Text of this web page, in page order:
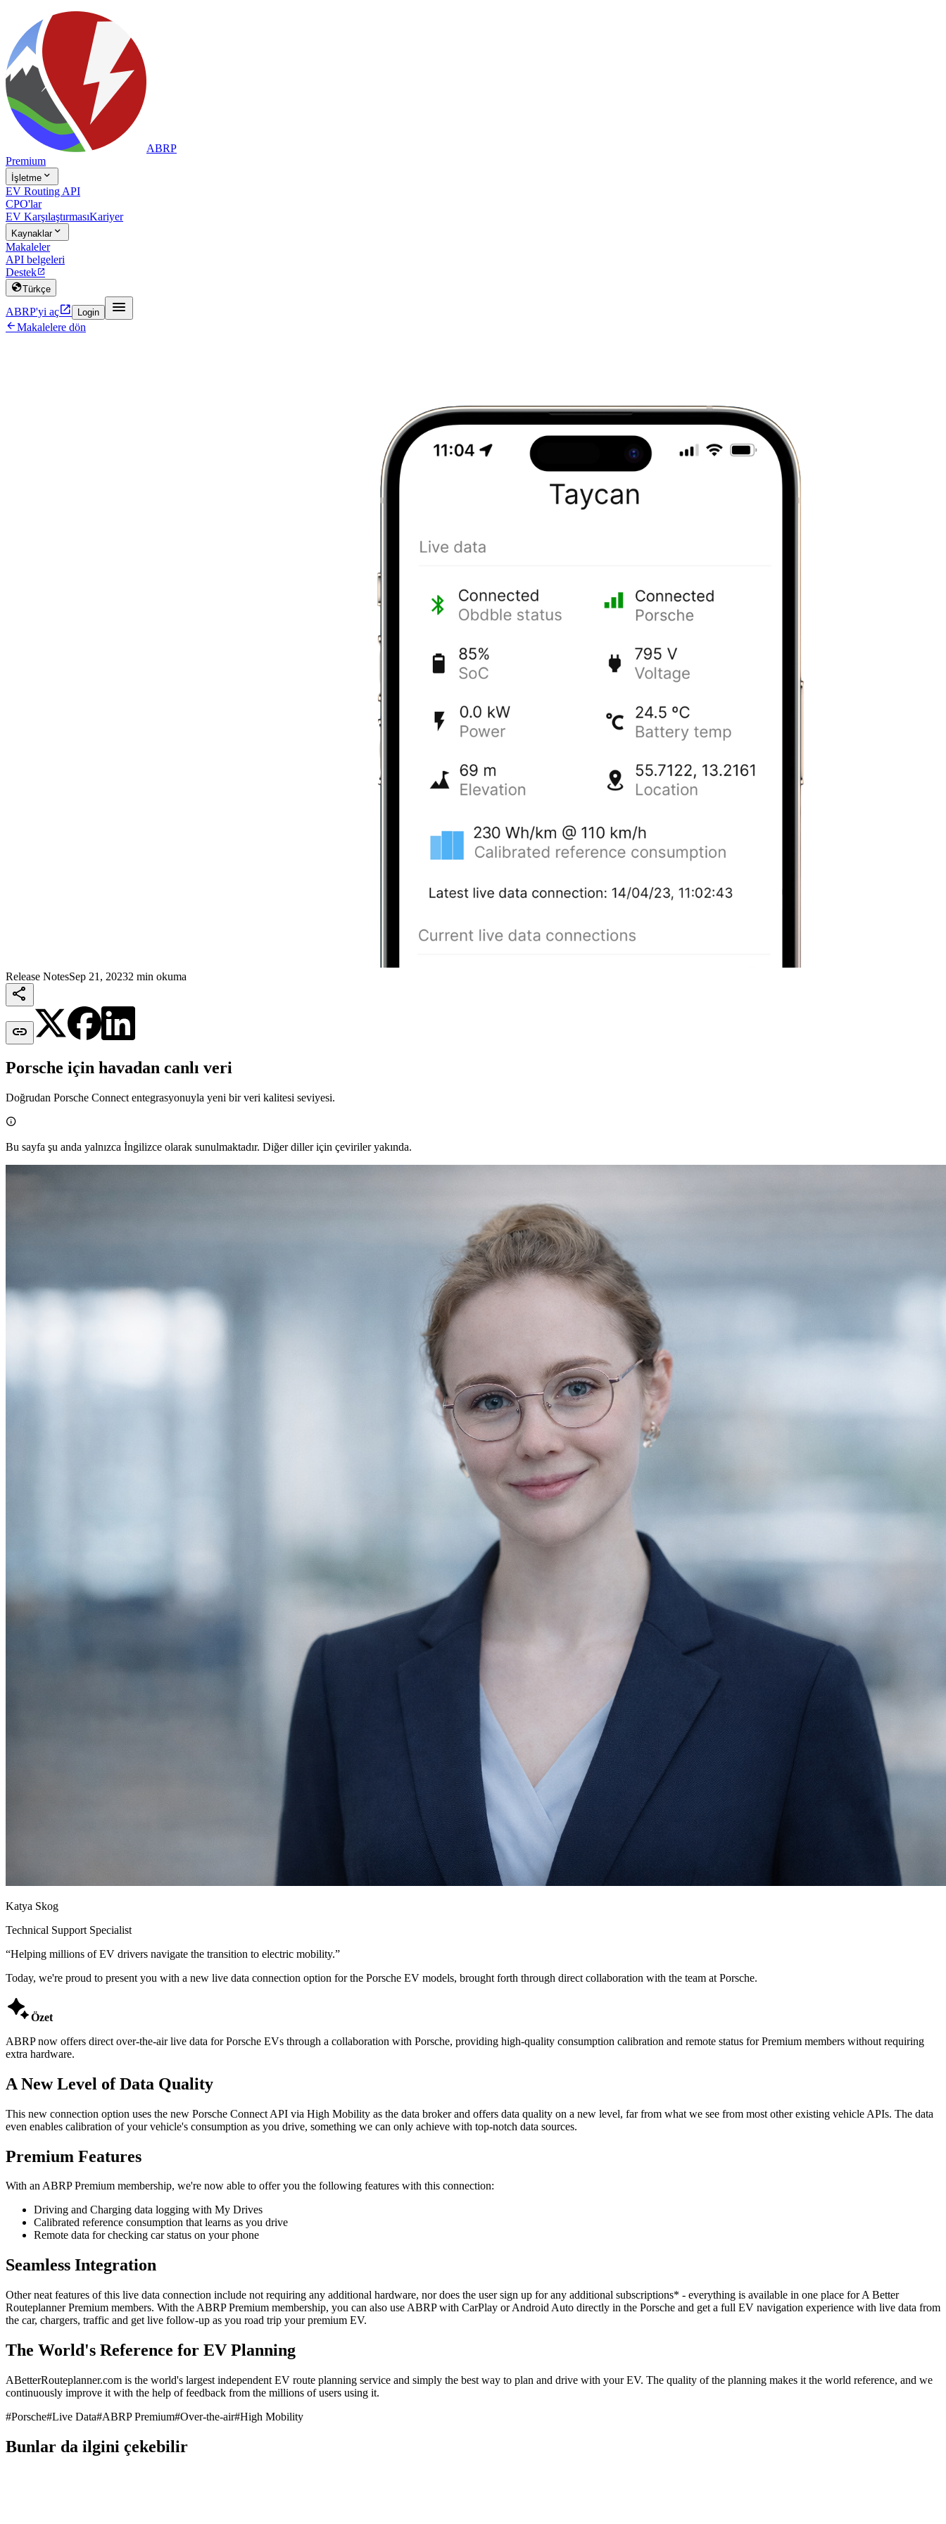
ABRP
Premium
İşletme 
EV Routing API
CPO'lar
EV KarşılaştırmasıKariyer
Kaynaklar
Makaleler
API belgeleri
Destek
Türkçe
ABRP'yi aç Login 
Makalelere dön
Release NotesSep 21, 20232 min okuma


Porsche için havadan canlı veri
Doğrudan Porsche Connect entegrasyonuyla yeni bir veri kalitesi seviyesi.

Bu sayfa şu anda yalnızca İngilizce olarak sunulmaktadır. Diğer diller için çeviriler yakında.
Katya Skog
Technical Support Specialist
“Helping millions of EV drivers navigate the transition to electric mobility.”
Today, we're proud to present you with a new live data connection option for the Porsche EV models, brought forth through direct collaboration with the team at Porsche.
Özet
ABRP now offers direct over-the-air live data for Porsche EVs through a collaboration with Porsche, providing high-quality consumption calibration and remote status for Premium members without requiring
extra hardware.
A New Level of Data Quality
This new connection option uses the new Porsche Connect API via High Mobility as the data broker and offers data quality on a new level, far from what we see from most other existing vehicle APIs. The data
even enables calibration of your vehicle's consumption as you drive, something we can only achieve with top-notch data sources.
Premium Features
With an ABRP Premium membership, we're now able to offer you the following features with this connection:
Driving and Charging data logging with My Drives
Calibrated reference consumption that learns as you drive
Remote data for checking car status on your phone
Seamless Integration
Other neat features of this live data connection include not requiring any additional hardware, nor does the user sign up for any additional subscriptions* - everything is available in one place for A Better
Routeplanner Premium members. With the ABRP Premium membership, you can also use ABRP with CarPlay or Android Auto directly in the Porsche and get a full EV navigation experience with live data from
the car, chargers, traffic and get live follow-up as you road trip your premium EV.
The World's Reference for EV Planning
ABetterRouteplanner.com is the world's largest independent EV route planning service and simply the best way to plan and drive with your EV. The quality of the planning makes it the world reference, and we
continuously improve it with the help of feedback from the millions of users using it.
#Porsche#Live Data#ABRP Premium#Over-the-air#High Mobility
Bunlar da ilgini çekebilir